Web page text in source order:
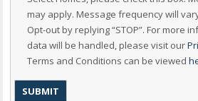
may apply. Message frequency will
Opt-out by replying “STOP”. For more
data will be handled, please visit our
Terms and Conditions can be viewed